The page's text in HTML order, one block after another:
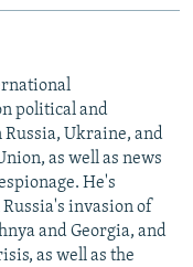
political and
Russia, Ukraine, and
as well as news
He's
invasion of
and Georgia, and
as well as the